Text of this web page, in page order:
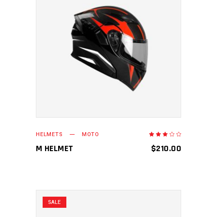
ADD TO CART
HELMETS MOTO
of
M HELMET $210.00
SALE